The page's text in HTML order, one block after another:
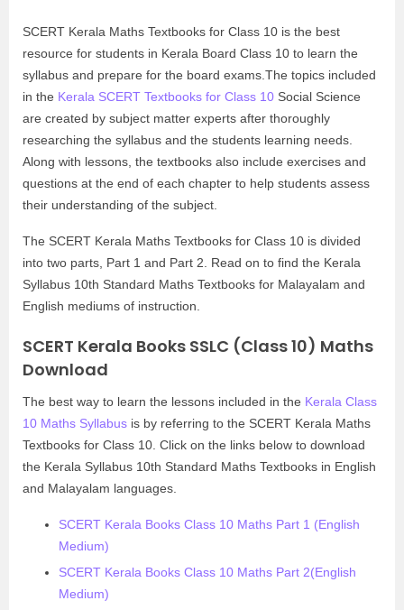
SCERT Kerala Maths Textbooks for Class 10 is the best
resource for students in Kerala Board Class 10 to learn the
syllabus and prepare for the board exams.The topics included
in the Kerala SCERT Textbooks for Class 10 Social Science
are created by subject matter experts after thoroughly
researching the syllabus and the students learning needs.
Along with lessons, the textbooks also include exercises and
questions at the end of each chapter to help students assess
their understanding of the subject.
The SCERT Kerala Maths Textbooks for Class 10 is divided
into two parts, Part 1 and Part 2. Read on to find the Kerala
Syllabus 10th Standard Maths Textbooks for Malayalam and
English mediums of instruction.
SCERT Kerala Books SSLC (Class 10) Maths
Download
The best way to learn the lessons included in the Kerala Class
10 Maths Syllabus is by referring to the SCERT Kerala Maths
Textbooks for Class 10. Click on the links below to download
the Kerala Syllabus 10th Standard Maths Textbooks in English
and Malayalam languages.
SCERT Kerala Books Class 10 Maths Part 1 (English
Medium)
SCERT Kerala Books Class 10 Maths Part 2(English
Medium)